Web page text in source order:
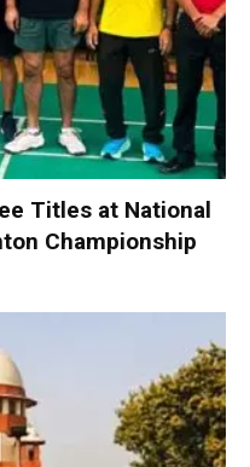
Titles at National
Championship